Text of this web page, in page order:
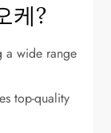
케?
a wide range
top-quality